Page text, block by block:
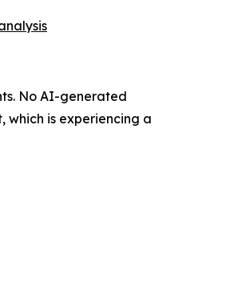
No AI-generated
which is experiencing a